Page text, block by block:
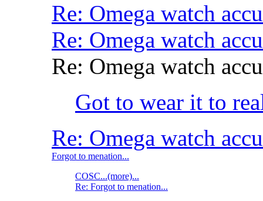
Re: Omega watch
Re: Omega watch
Re: Omega watch
Got to wear it to
Re: Omega watch
Forgot to menation...
COSC...(more)...
Re: Forgot to menation...